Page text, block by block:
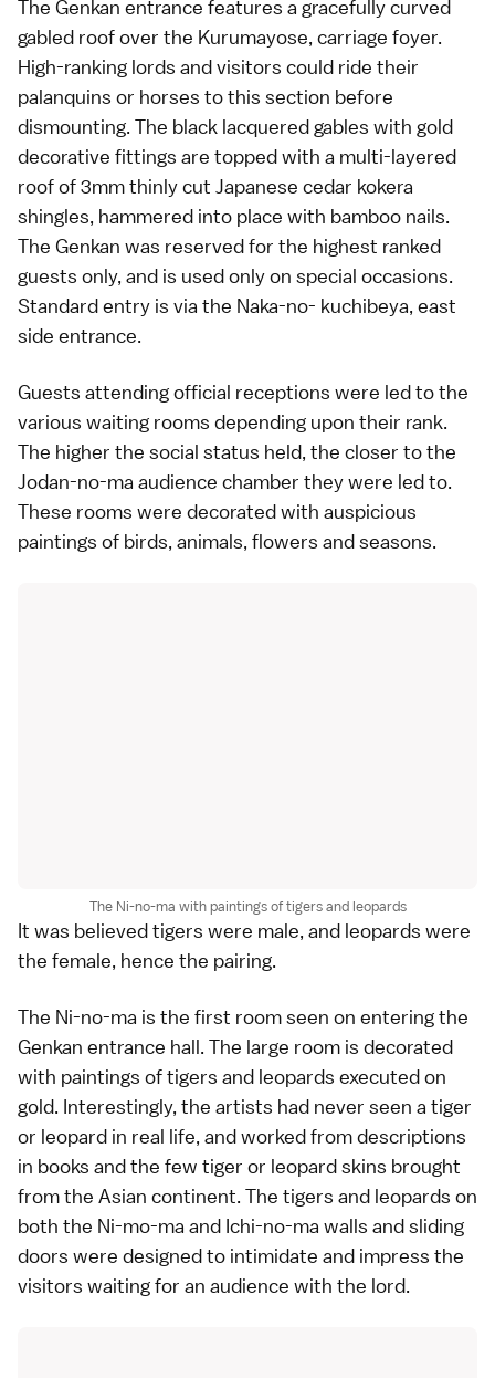
The Genkan entrance features a gracefully curved
gabled roof over the Kurumayose, carriage foyer.
High-ranking lords and visitors could ride their
palanquins or horses to this section before
dismounting. The black lacquered gables with gold
decorative fittings are topped with a multi-layered
roof of 3mm thinly cut Japanese cedar kokera
shingles, hammered into place with bamboo nails.
The Genkan was reserved for the highest ranked
guests only, and is used only on special occasions.
Standard entry is via the Naka-no- kuchibeya, east
side entrance.
Guests attending official receptions were led to the
various waiting rooms depending upon their rank.
The higher the social status held, the closer to the
Jodan-no-ma audience chamber they were led to.
These rooms were decorated with auspicious
paintings of birds, animals, flowers and seasons.
The Ni-no-ma with paintings of tigers and leopards
It was believed tigers were male, and leopards were
the female, hence the pairing.
The Ni-no-ma is the first room seen on entering the
Genkan entrance hall. The large room is decorated
with paintings of tigers and leopards executed on
gold. Interestingly, the artists had never seen a tiger
or leopard in real life, and worked from descriptions
in books and the few tiger or leopard skins brought
from the Asian continent. The tigers and leopards on
both the Ni-mo-ma and Ichi-no-ma walls and sliding
doors were designed to intimidate and impress the
visitors waiting for an audience with the lord.